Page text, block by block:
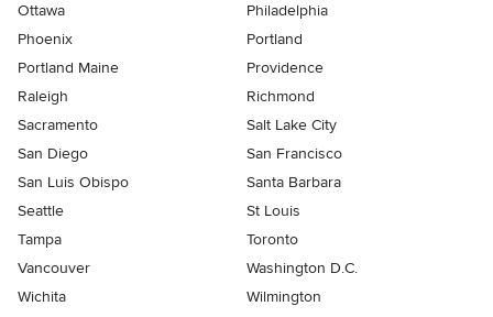
Ottawa
Philadelphia
Phoenix
Portland
Portland Maine
Providence
Raleigh
Richmond
Sacramento
Salt Lake City
San Diego
San Francisco
San Luis Obispo
Santa Barbara
Seattle
St Louis
Tampa
Toronto
Vancouver
Washington D.C.
Wichita
Wilmington